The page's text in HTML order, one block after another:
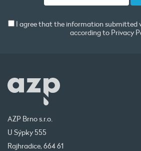
I agree that the information submitted
according to Privacy
AZP Brno s.r.o.
U Sýpky 555
Rajhradice, 664 61